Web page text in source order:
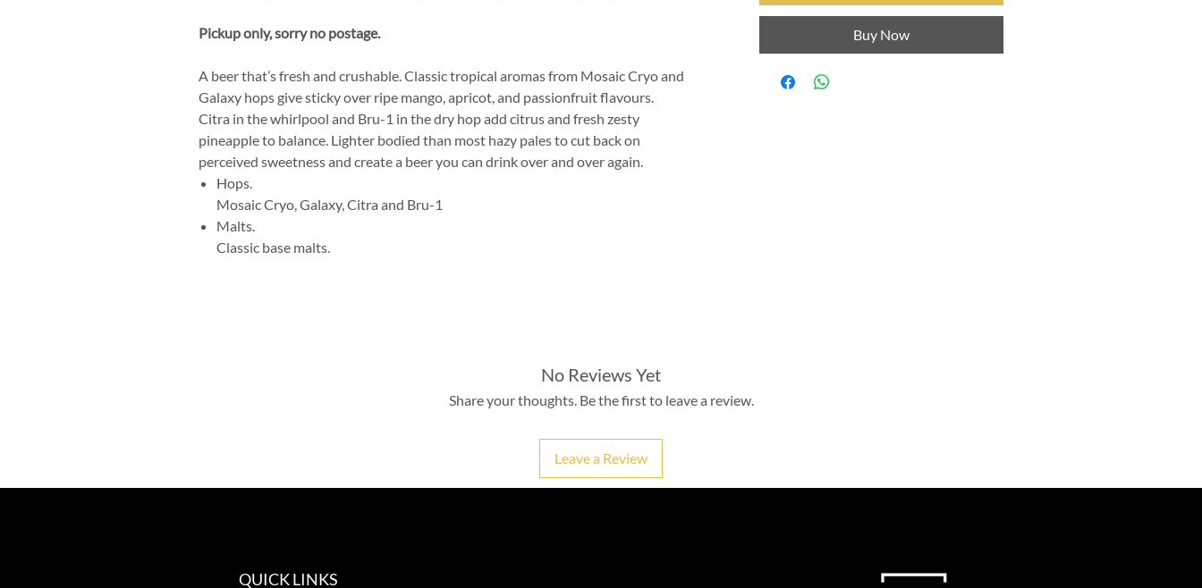
Pickup only, sorry no postage.
A beer that’s fresh and crushable. Classic tropical aromas from Mosaic Cryo and
Galaxy hops give sticky over ripe mango, apricot, and passionfruit flavours.
Citra in the whirlpool and Bru-1 in the dry hop add citrus and fresh zesty
pineapple to balance. Lighter bodied than most hazy pales to cut back on
perceived sweetness and create a beer you can drink over and over again.
Hops.
Mosaic Cryo, Galaxy, Citra and Bru-1
Malts.
Classic base malts.
Buy Now
No Reviews Yet
Share your thoughts. Be the first to leave a review.
Leave a Review
QUICK LINKS